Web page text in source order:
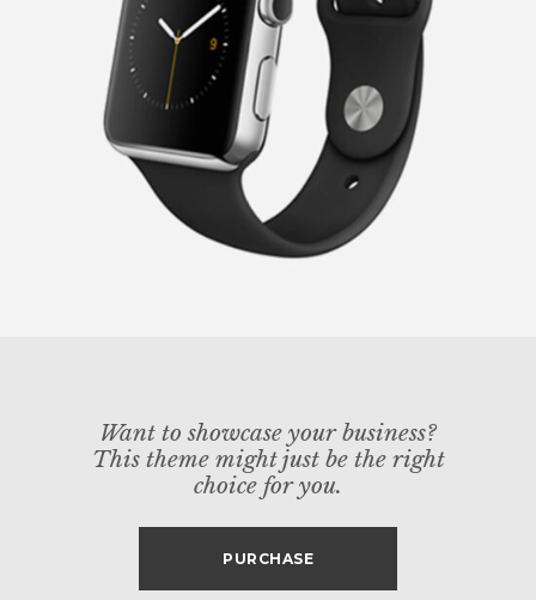
Want to showcase your business?
This theme might just be the right
choice for you.
PURCHASE